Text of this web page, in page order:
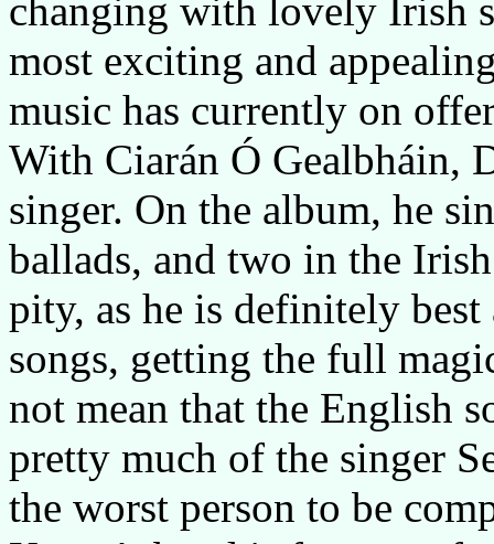
changing with lovely Irish
most exciting and
music has currently on
With Ciarán Ó Gealbháin,
singer. On the album, he
ballads, and two in the
pity, as he is definitely
songs, getting the full
not mean that the English
pretty much of the singer
the worst person to be